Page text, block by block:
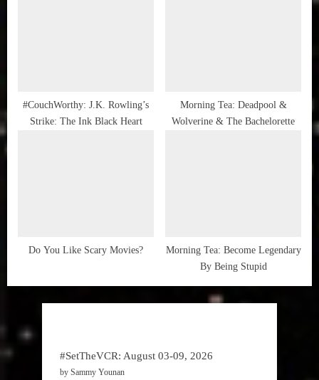
#CouchWorthy: J.K. Rowling’s
Strike: The Ink Black Heart
Morning Tea: Deadpool &
Wolverine & The Bachelorette
Do You Like Scary Movies?
Morning Tea: Become Legendary
By Being Stupid
#SetTheVCR: August 03-09, 2026
by Sammy Younan